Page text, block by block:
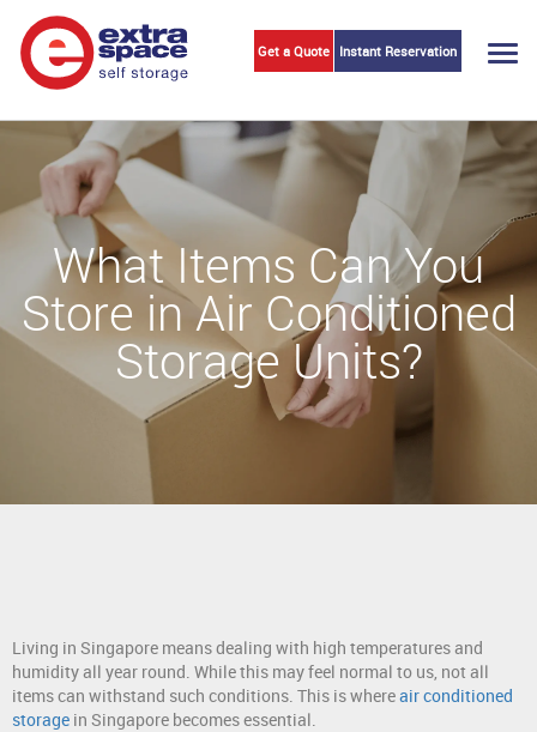
Instant Reservation
Get a Quote
What Items Can You
Store in Air Conditioned
Storage Units?
Living in Singapore means dealing with high temperatures and
humidity all year round. While this may feel normal to us, not all
items can withstand such conditions. This is whereair conditioned
storage in Singapore becomes essential.